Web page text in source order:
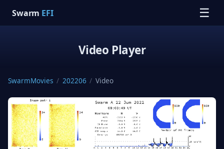
Swarm EFI ☰
Video Player
SwarmMovies / 202206 / Video